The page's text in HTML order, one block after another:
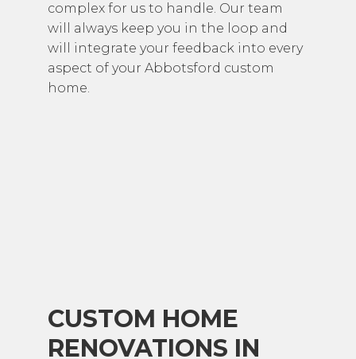
complex for us to handle. Our team
will always keep you in the loop and
will integrate your feedback into every
aspect of your Abbotsford custom
home.
CUSTOM HOME
RENOVATIONS IN